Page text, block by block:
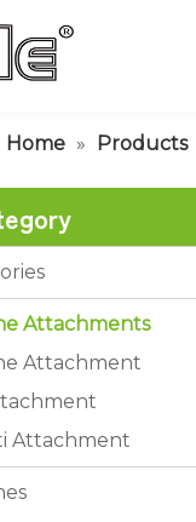
Home » Products
Attachments
Attachment
Attachment